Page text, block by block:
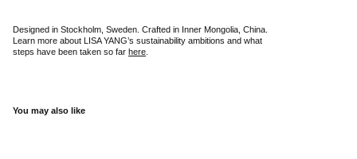
Designed in Stockholm, Sweden. Crafted in Inner Mongolia, China.
Learn more about LISA YANG’s sustainability ambitions and what
steps have been taken so far here
You may also like